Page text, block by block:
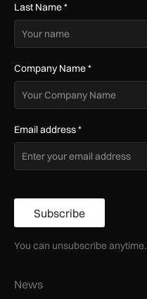
Last Name*
Company Name*
Email address*
Subscribe
You can unsubscribe anytime.
News